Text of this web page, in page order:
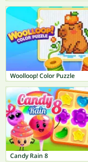
Woolloop! Color Puzzle
Candy Rain 8